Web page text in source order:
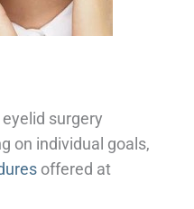
surgery
on individual goals,
offered at